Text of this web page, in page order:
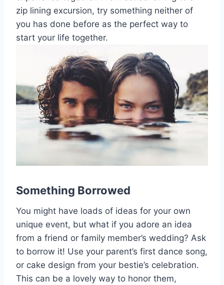
zip lining excursion, try something neither of
you has done before as the perfect way to
start your life together.
Something Borrowed
You might have loads of ideas for your own
unique event, but what if you adore an idea
from a friend or family member’s wedding? Ask
to borrow it! Use your parent’s first dance song,
or cake design from your bestie’s celebration.
This can be a lovely way to honor them,